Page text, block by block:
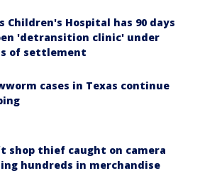
Children's Hospital has 90 days
'detransition clinic' under
of settlement
cases in Texas continue
shop thief caught on camera
hundreds in merchandise